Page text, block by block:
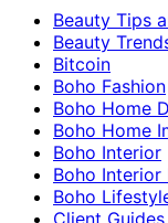
Beauty Tips
Beauty
Bitcoin
Boho Fashion
Boho Home
Boho Home
Boho Interior
Boho Interior
Boho
Client